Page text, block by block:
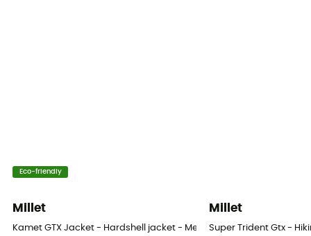
Eco-friendly
Millet
Kamet GTX Jacket - Hardshell jacket - Men's
Millet
Super Trident Gtx -